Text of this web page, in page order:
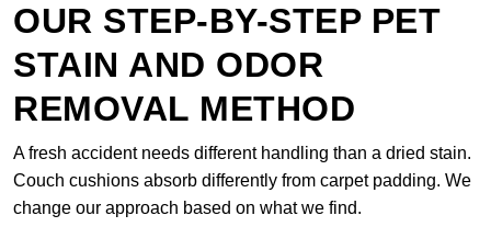
OUR STEP-BY-STEP PET
STAIN AND ODOR
REMOVAL METHOD
A fresh accident needs different handling than a dried stain.
Couch cushions absorb differently from carpet padding. We
change our approach based on what we find.